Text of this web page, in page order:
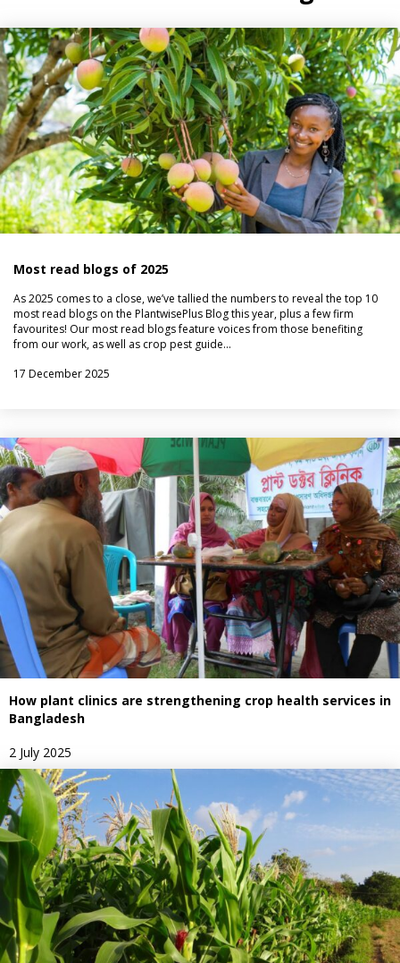
Most read blogs of 2025
As 2025 comes to a close, we’ve tallied the numbers to reveal the top 10
most read blogs on the PlantwisePlus Blog this year, plus a few firm
favourites! Our most read blogs feature voices from those benefiting
from our work, as well as crop pest guide…
17 December 2025
How plant clinics are strengthening crop health services in
Bangladesh
2 July 2025